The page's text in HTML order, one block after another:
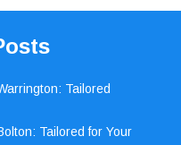
Tailored
Tailored for Your